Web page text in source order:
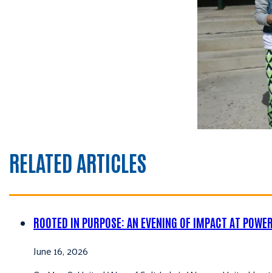
RELATED ARTICLES
ROOTED IN PURPOSE: AN EVENING OF IMPACT AT
June 16, 2026